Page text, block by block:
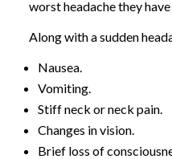
worst headache they
Along with a sudden
Nausea.
Vomiting.
Stiff neck or neck pain.
Changes in vision.
Brief loss of